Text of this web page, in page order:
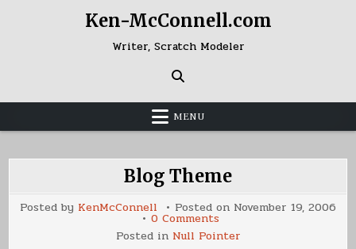
Ken-McConnell.com
Writer, Scratch Modeler
MENU
Blog Theme
Posted by KenMcConnell Posted on November 19, 2006
0 Commentson
Blog
Theme
Posted in Null Pointer